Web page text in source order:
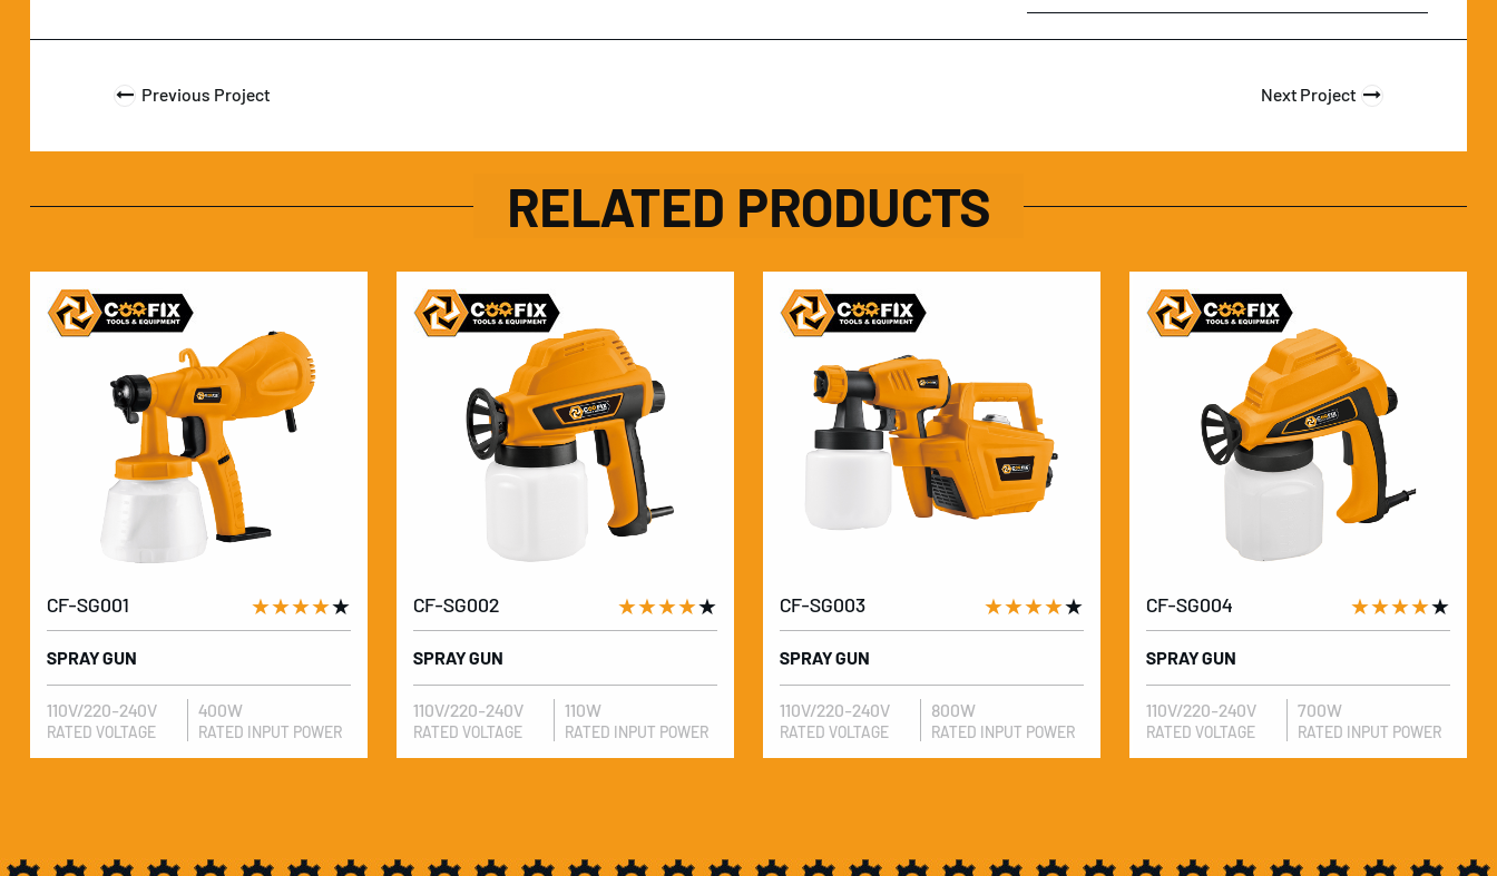
Previous Project Next Project
RELATED PRODUCTS
★★★★★
CF-SG001
SPRAY GUN
110V/220-240V
RATED VOLTAGE
400W
RATED INPUT POWER
★★★★★
CF-SG002
SPRAY GUN
110V/220-240V
RATED VOLTAGE
110W
RATED INPUT POWER
★★★★★
CF-SG003
SPRAY GUN
110V/220-240V
RATED VOLTAGE
800W
RATED INPUT POWER
★★★★★
CF-SG004
SPRAY GUN
110V/220-240V
RATED VOLTAGE
700W
RATED INPUT POWER